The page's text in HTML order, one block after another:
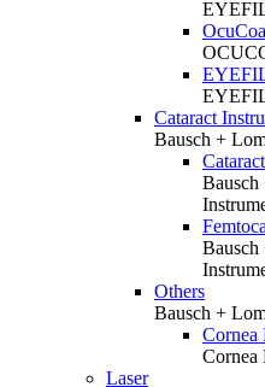
Cataract
Bausch +
Cataract
Bausch
Others
Bausch +
Cornea
Cornea
Laser